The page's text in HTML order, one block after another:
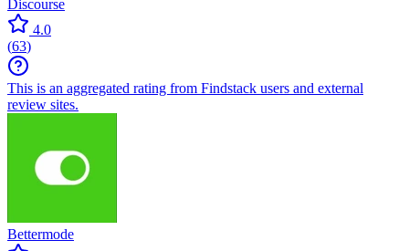
Discourse
4.0
(63)
This is an aggregated rating from Findstack users and external
review sites.
Bettermode